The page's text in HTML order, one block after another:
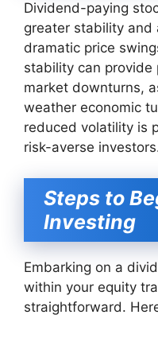
Dividend-paying
greater stability and
dramatic price
stability can provide
market downturns,
weather economic
reduced volatility is
risk-averse
Steps to
Investing
Embarking on a
within your equity
straightforward.